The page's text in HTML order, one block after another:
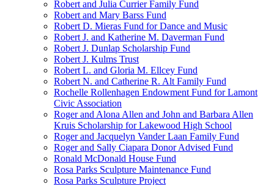
Robert and Julia Currier Family Fund
Robert and Mary Barss Fund
Robert D. Mieras Fund for Dance and Music
Robert J. and Katherine M. Daverman Fund
Robert J. Dunlap Scholarship Fund
Robert J. Kulms Trust
Robert L. and Gloria M. Ellcey Fund
Robert N. and Catherine R. Alt Family Fund
Rochelle Rollenhagen Endowment Fund for Lamont
Civic Association
Roger and Alona Allen and John and Barbara Allen
Kruis Scholarship for Lakewood High School
Roger and Jacquelyn Vander Laan Family Fund
Roger and Sally Ciapara Donor Advised Fund
Ronald McDonald House Fund
Rosa Parks Sculpture Maintenance Fund
Rosa Parks Sculpture Project